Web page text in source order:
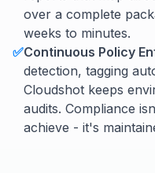
over a complete
weeks to minutes.
✅Continuous Policy
detection, tagging
Cloudshot keeps
audits. Compliance
achieve - it's